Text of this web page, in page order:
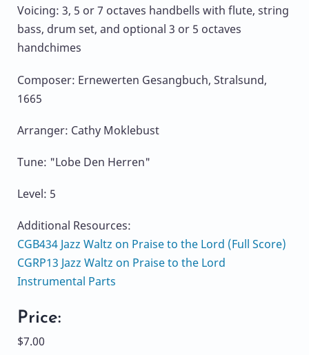
Voicing: 3, 5 or 7 octaves handbells with flute, string
bass, drum set, and optional 3 or 5 octaves
handchimes
Composer: Ernewerten Gesangbuch, Stralsund,
1665
Arranger: Cathy Moklebust
Tune: "Lobe Den Herren"
Level: 5
Additional Resources:
CGB434 Jazz Waltz on Praise to the Lord (Full Score)
CGRP13 Jazz Waltz on Praise to the Lord
Instrumental Parts
Price:
$7.00